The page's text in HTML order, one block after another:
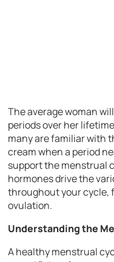
The average woman
periods over her
many are familiar with
cream when a period
support the menstrual
hormones drive the
throughout your cycle,
ovulation.
Understanding the
A healthy menstrual